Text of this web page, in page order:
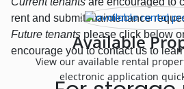
rent and submit maintenance
Future tenants please click below
encourage you to contact us to
Available
View our available rental
electronic application